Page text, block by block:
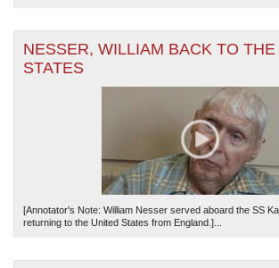
NESSER, WILLIAM BACK TO
STATES
[Annotator's Note: William Nesser served aboard the SS
returning to the United States from England.]...